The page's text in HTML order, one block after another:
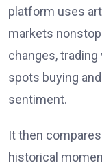
platform uses
markets
changes,
spots buying
sentiment.
It then
historical